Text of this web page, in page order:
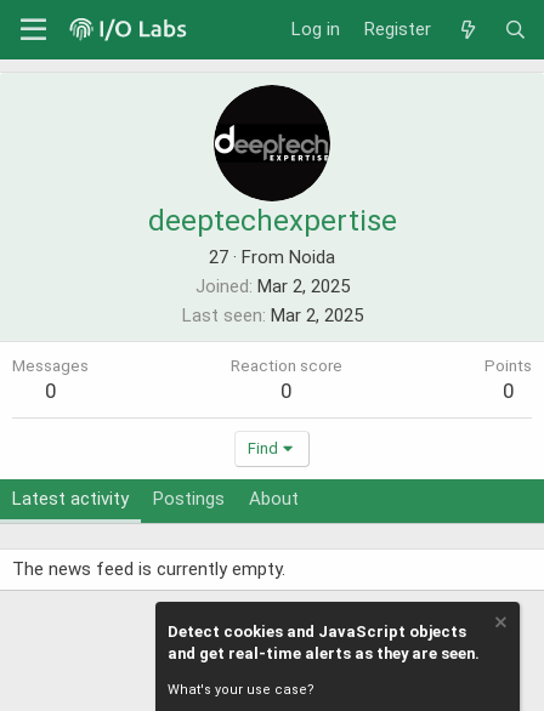
Log in Register
deeptechexpertise
27 · From Noida
Joined Mar 2, 2025
Last seen Mar 2, 2025
Messages
0
Reaction score
0
Points
0
Find
Latest activity Postings About
The news feed is currently empty.
Detect cookies and JavaScript objects
and get real-time alerts as they are seen.
What's your use case?